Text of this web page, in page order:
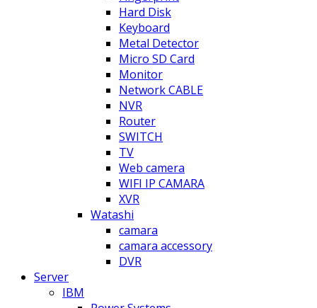
Hard Disk
Keyboard
Metal Detector
Micro SD Card
Monitor
Network CABLE
NVR
Router
SWITCH
TV
Web camera
WIFI IP CAMARA
XVR
Watashi
camara
camara accessory
DVR
Server
IBM